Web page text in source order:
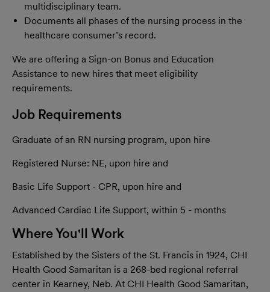
multidisciplinary team.
Documents all phases of the nursing process in the
healthcare consumer’s record.
We are offering a Sign-on Bonus and Education
Assistance to new hires that meet eligibility
requirements.
Job Requirements
Graduate of an RN nursing program, upon hire
Registered Nurse: NE, upon hire and
Basic Life Support - CPR, upon hire and
Advanced Cardiac Life Support, within 5 - months
Where You'll Work
Established by the Sisters of the St. Francis in 1924, CHI
Health Good Samaritan is a 268-bed regional referral
center in Kearney, Neb. At CHI Health Good Samaritan,